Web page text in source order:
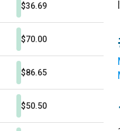
$36.69
$70.00
$86.65
$50.50